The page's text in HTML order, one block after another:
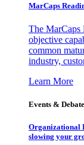
MarCaps
The MarCaps
objective
common
industry,
Learn More
Events &
Organizational
slowing your